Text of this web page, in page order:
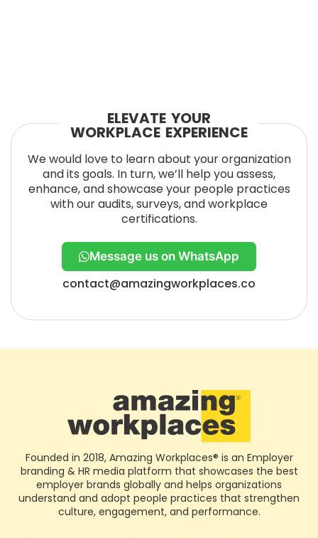
ELEVATE YOUR
WORKPLACE EXPERIENCE
We would love to learn about your organization
and its goals. In turn, we’ll help you assess,
enhance, and showcase your people practices
with our audits, surveys, and workplace
certifications.
Message us on WhatsApp
contact@amazingworkplaces.co
Founded in 2018, Amazing Workplaces® is an Employer
branding & HR media platform that showcases the best
employer brands globally and helps organizations
understand and adopt people practices that strengthen
culture, engagement, and performance.